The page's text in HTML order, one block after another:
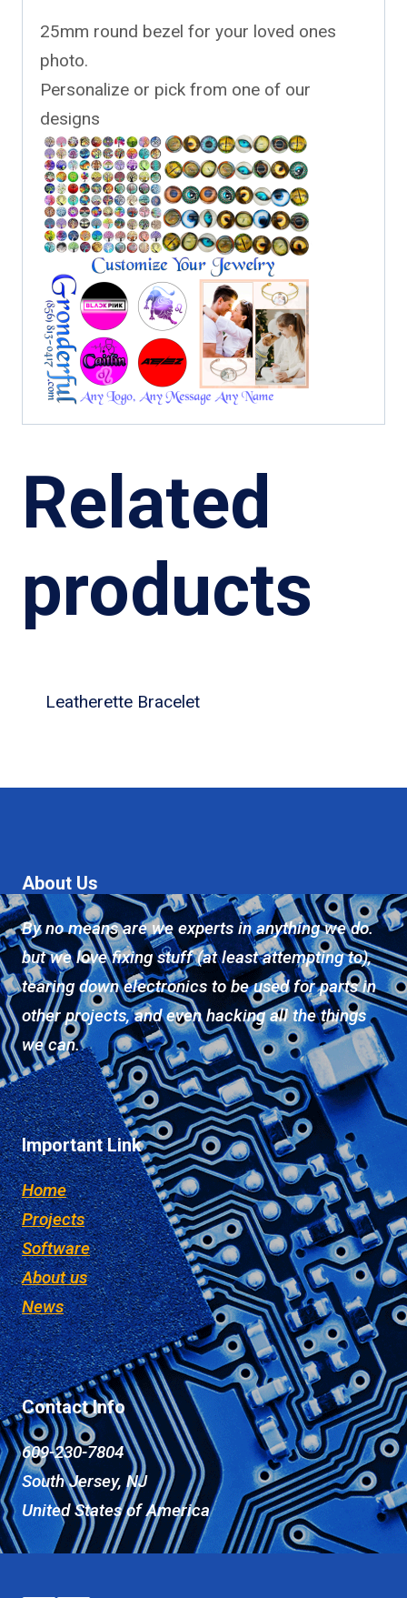
25mm round bezel for your loved ones
photo.
Personalize or pick from one of our
designs
Related
products
Leatherette Bracelet
About Us
By no means are we experts in anything we do.
but we love fixing stuff (at least attempting to),
tearing down electronics to be used for parts in
other projects, and even hacking all the things
we can.
Important Link
Home
Projects
Software
About us
News
Contact Info
609-230-7804
South Jersey, NJ
United States of America